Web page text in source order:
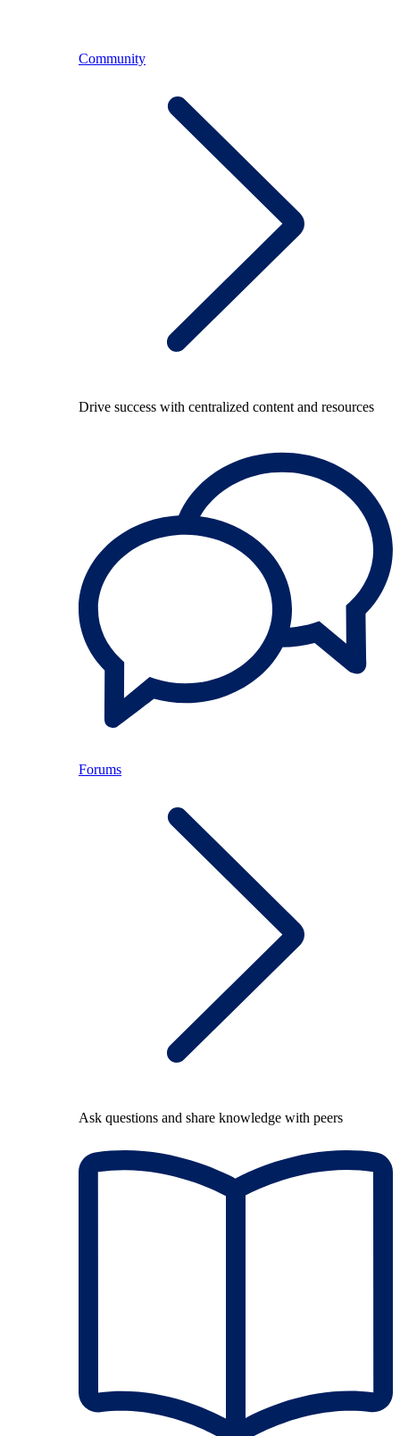
Community
Drive success with centralized content and resources
Forums
Ask questions and share knowledge with peers